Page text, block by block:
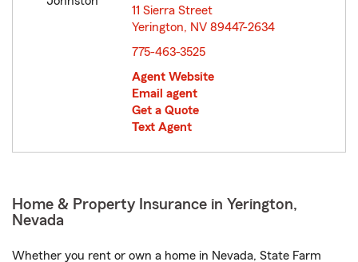
11 Sierra Street
Yerington, NV 89447-2634
775-463-3525
Agent Website
Email agent
Get a Quote
Text Agent
Home & Property Insurance in Yerington,
Nevada
Whether you rent or own a home in Nevada, State Farm